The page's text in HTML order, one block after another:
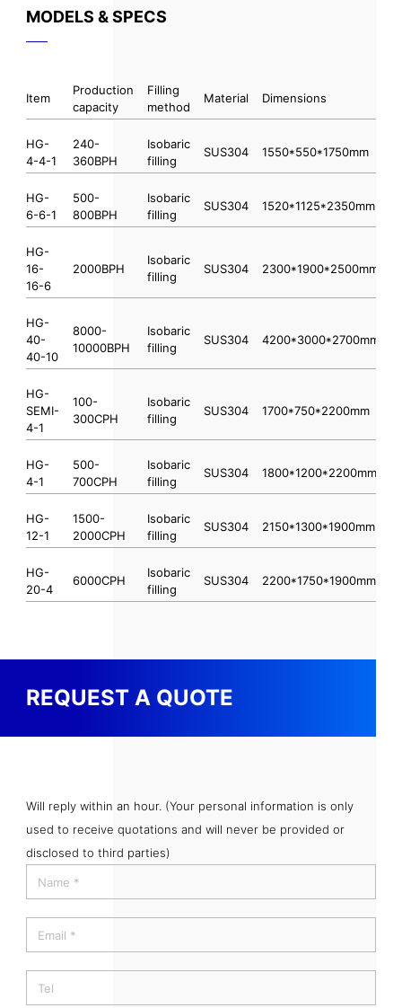
MODELS & SPECS
Item
Production
capacity
Filling
method
Material Dimensions
HG-
4-4-1
240-
360BPH
Isobaric
filling
SUS304 1550*550*1750mm
HG-
6-6-1
500-
800BPH
Isobaric
filling
SUS304 1520*1125*2350mm
HG-
16-
16-6
2000BPH
Isobaric
filling
SUS304 2300*1900*2500mm
HG-
40-
40-10
8000-
10000BPH
Isobaric
filling
SUS304 4200*3000*2700mm
HG-
SEMI-
4-1
100-
300CPH
Isobaric
filling
SUS304 1700*750*2200mm
HG-
4-1
500-
700CPH
Isobaric
filling
SUS304 1800*1200*2200mm
HG-
12-1
1500-
2000CPH
Isobaric
filling
SUS304 2150*1300*1900mm
HG-
20-4
6000CPH
Isobaric
filling
SUS304 2200*1750*1900mm
REQUEST A QUOTE
Will reply within an hour. (Your personal information is only
used to receive quotations and will never be provided or
disclosed to third parties)